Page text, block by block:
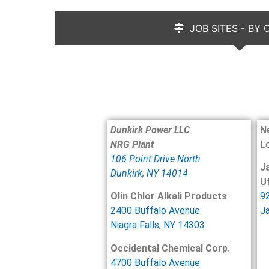
JOB SITES - BY
Dunkirk Power LLC
NRG Plant
106 Point Drive North
Dunkirk, NY 14014
Olin Chlor Alkali Products
2400 Buffalo Avenue
Niagra Falls, NY 14303
Occidental Chemical Corp.
4700 Buffalo Avenue